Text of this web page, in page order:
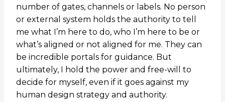
number of gates, channels or labels. No person
or external system holds the authority to tell
me what I’m here to do, who I’m here to be or
what’s aligned or not aligned for me. They can
be incredible portals for guidance. But
ultimately, I hold the power and free-will to
decide for myself, even if it goes against my
human design strategy and authority.